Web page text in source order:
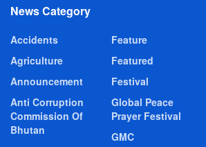
News Category
Accidents
Agriculture
Announcement
Anti Corruption
Commission Of
Bhutan
Feature
Featured
Festival
Global Peace
Prayer Festival
GMC